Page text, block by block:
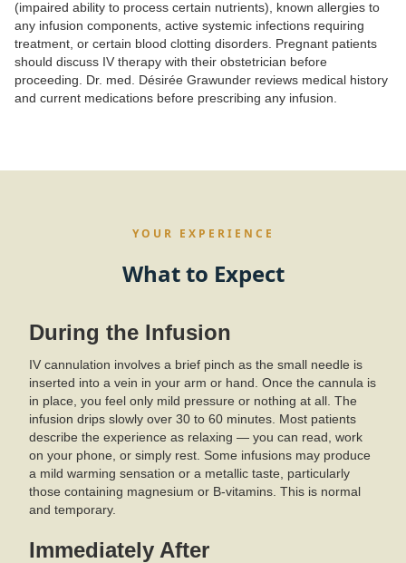
(impaired ability to process certain nutrients), known allergies to
any infusion components, active systemic infections requiring
treatment, or certain blood clotting disorders. Pregnant patients
should discuss IV therapy with their obstetrician before
proceeding. Dr. med. Désirée Grawunder reviews medical history
and current medications before prescribing any infusion.
YOUR EXPERIENCE
What to Expect
During the Infusion
IV cannulation involves a brief pinch as the small needle is
inserted into a vein in your arm or hand. Once the cannula is
in place, you feel only mild pressure or nothing at all. The
infusion drips slowly over 30 to 60 minutes. Most patients
describe the experience as relaxing — you can read, work
on your phone, or simply rest. Some infusions may produce
a mild warming sensation or a metallic taste, particularly
those containing magnesium or B-vitamins. This is normal
and temporary.
Immediately After